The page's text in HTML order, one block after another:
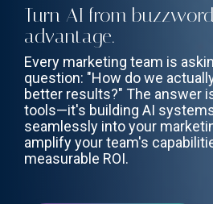
Turn AI from
advantage.
Every marketing team is
question: "How do we
better results?" The answer
tools—it's building AI
seamlessly into your
amplify your team's
measurable ROI.